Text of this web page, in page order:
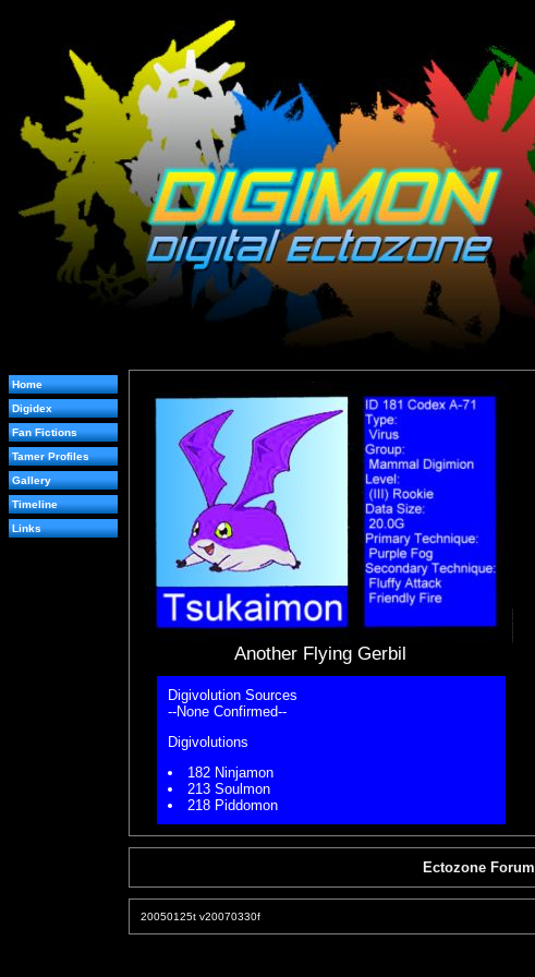
Home
Digidex
Fan Fictions
Tamer Profiles
Gallery
Timeline
Links
Another Flying Gerbil
Digivolution Sources
--None Confirmed--
Digivolutions
182 Ninjamon
213 Soulmon
218 Piddomon
Ectozone Forum
20050125t v20070330f